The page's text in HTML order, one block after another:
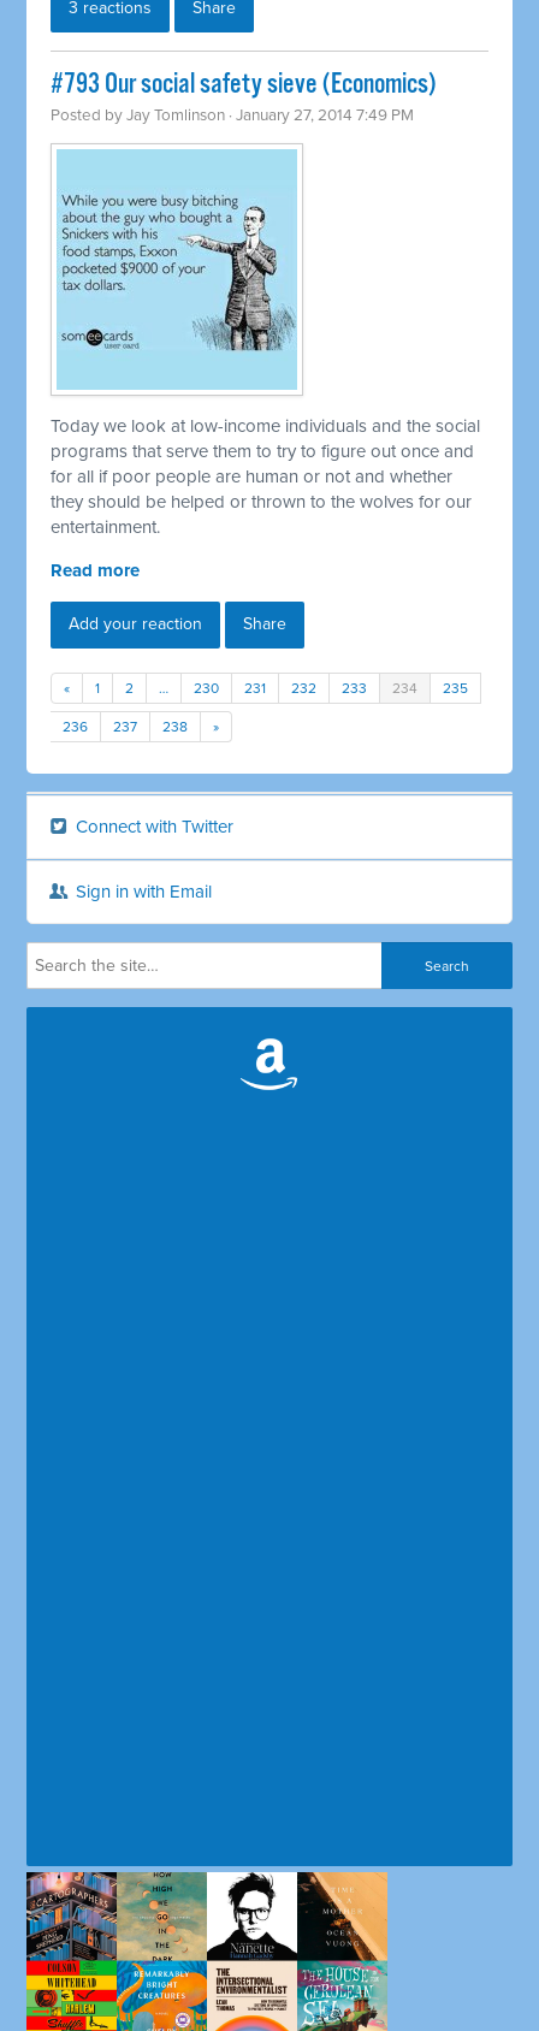
3 reactions Share
#793 Our social safety sieve (Economics)
Posted byJay Tomlinson · January 27, 2014 7:49 PM
Today we look at low-income individuals and the social
programs that serve them to try to figure out once and
for all if poor people are human or not and whether
they should be helped or thrown to the wolves for our
entertainment.
Read more
Add your reaction Share
« 1 2 … 230 231 232 233 234 235
236 237 238 »
Connect with Twitter
Sign in with Email